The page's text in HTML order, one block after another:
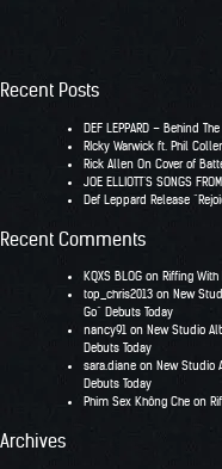
Recent Posts
DEF LEPPARD – Behind
RIcky Warwick ft. Phil
Rick Allen On Cover of
JOE ELLIOTT’S SONGS
Def Leppard Release
Recent Comments
KQXS BLOG on Riffing
top_chris2013 on New
Go” Debuts Today
nancy91 on New Studio
Debuts Today
sara.diane on New Studio
Debuts Today
Phim Sex Không Che on
Archives